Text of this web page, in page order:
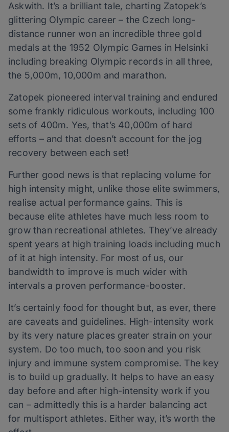
Askwith. It’s a brilliant tale, charting Zatopek’s
glittering Olympic career – the Czech long-
distance runner won an incredible three gold
medals at the 1952 Olympic Games in Helsinki
including breaking Olympic records in all three,
the 5,000m, 10,000m and marathon.
Zatopek pioneered interval training and endured
some frankly ridiculous workouts, including 100
sets of 400m. Yes, that’s 40,000m of hard
efforts – and that doesn’t account for the jog
recovery between each set!
Further good news is that replacing volume for
high intensity might, unlike those elite swimmers,
realise actual performance gains. This is
because elite athletes have much less room to
grow than recreational athletes. They’ve already
spent years at high training loads including much
of it at high intensity. For most of us, our
bandwidth to improve is much wider with
intervals a proven performance-booster.
It’s certainly food for thought but, as ever, there
are caveats and guidelines. High-intensity work
by its very nature places greater strain on your
system. Do too much, too soon and you risk
injury and immune system compromise. The key
is to build up gradually. It helps to have an easy
day before and after high-intensity work if you
can – admittedly this is a harder balancing act
for multisport athletes. Either way, it’s worth the